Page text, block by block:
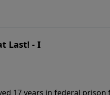
walking free.
Last! - I
17 years in federal